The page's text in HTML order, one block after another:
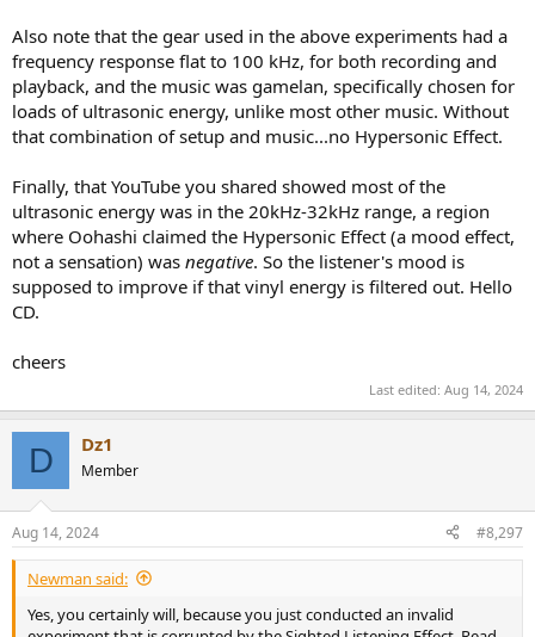
Also note that the gear used in the above experiments had a
frequency response flat to 100 kHz, for both recording and
playback, and the music was gamelan, specifically chosen for
loads of ultrasonic energy, unlike most other music. Without
that combination of setup and music...no Hypersonic Effect.
Finally, that YouTube you shared showed most of the
ultrasonic energy was in the 20kHz-32kHz range, a region
where Oohashi claimed the Hypersonic Effect (a mood effect,
not a sensation) was negative. So the listener's mood is
supposed to improve if that vinyl energy is filtered out. Hello
CD.
cheers
Last edited: Aug 14, 2024
D Dz1
Member
Aug 14, 2024 #8,297
Newman said:
Yes, you certainly will, because you just conducted an invalid